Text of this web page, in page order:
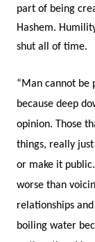
part of being
Hashem.
shut all of time.
“Man cannot be
because deep
opinion. Those
things, really
or make it
worse than
relationships
boiling water